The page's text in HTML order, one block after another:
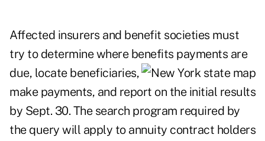
Affected insurers and benefit societies must
try to determine where benefits payments are
due, locate beneficiaries,
make payments, and report on the initial results
by Sept. 30. The search program required by
the query will apply to annuity contract holders